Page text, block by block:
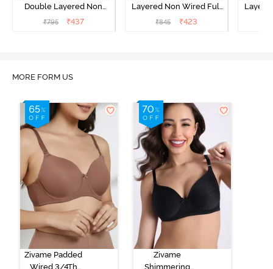
Double Layered Non
Wired Full Coverage
₹795 ₹437
Layered Non Wired Full
Coverage T-Shirt Bra - Dk
₹845 ₹423
MORE FORM US
Zivame Padded
Wired 3/4Th
Zivame
Shimmering